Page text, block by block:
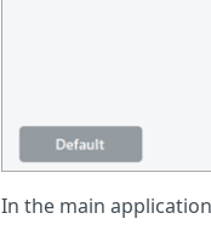
In the main